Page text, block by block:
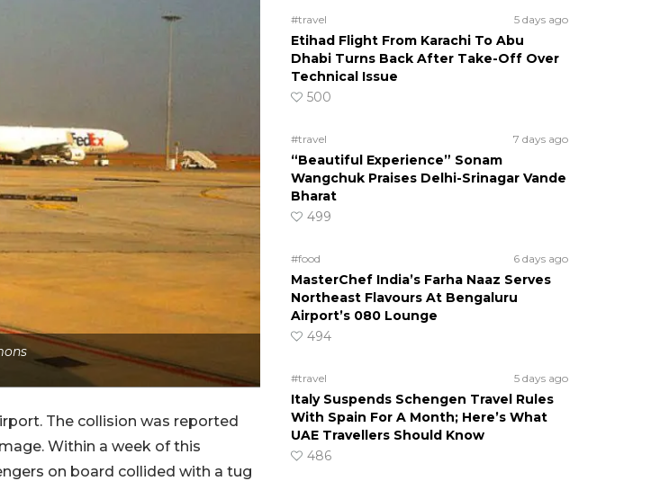
The collision was reported
Within a week of this
on board collided with a tug
#travel 5 days ago
Etihad Flight From Karachi To Abu
Dhabi Turns Back After Take-Off Over
Technical Issue
500
#travel 7 days ago
“Beautiful Experience” Sonam
Wangchuk Praises Delhi-Srinagar Vande
Bharat
499
#food 6 days ago
MasterChef India’s Farha Naaz Serves
Northeast Flavours At Bengaluru
Airport’s 080 Lounge
494
#travel 5 days ago
Italy Suspends Schengen Travel Rules
With Spain For A Month; Here’s What
UAE Travellers Should Know
486